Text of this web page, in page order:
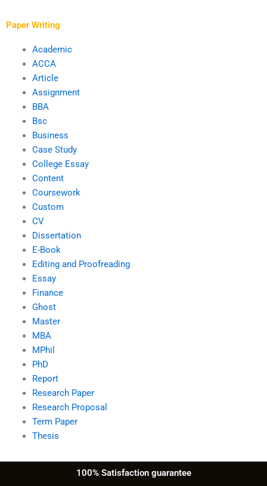
Paper Writing
Academic
ACCA
Article
Assignment
BBA
Bsc
Business
Case Study
College Essay
Content
Coursework
Custom
CV
Dissertation
E-Book
Editing and Proofreading
Essay
Finance
Ghost
Master
MBA
MPhil
PhD
Report
Research Paper
Research Proposal
Term Paper
Thesis
100% Satisfaction guarantee